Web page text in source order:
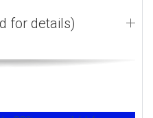
for details)